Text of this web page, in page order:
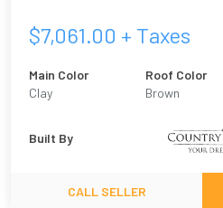
$7,061.00 + Taxes
Main Color
Clay
Roof Color
Brown
Built By
CALL SELLER